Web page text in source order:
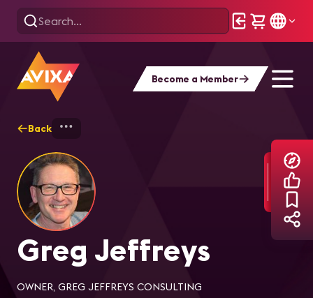
Become a Member
Back
Greg Jeffreys
OWNER, GREG JEFFREYS CONSULTING